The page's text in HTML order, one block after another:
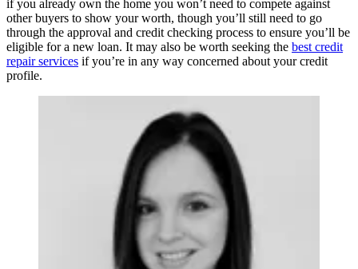
if you already own the home you won’t need to compete against
other buyers to show your worth, though you’ll still need to go
through the approval and credit checking process to ensure you’ll be
eligible for a new loan. It may also be worth seeking the best credit
repair services if you’re in any way concerned about your credit
profile.